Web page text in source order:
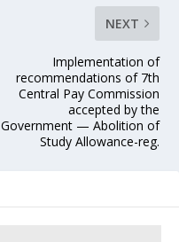
NEXT
Implementation of
recommendations of 7th
Central Pay Commission
accepted by the
Government — Abolition of
Study Allowance-reg.